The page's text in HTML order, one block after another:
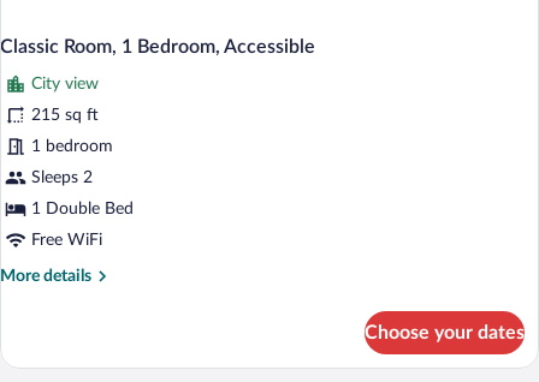
Classic Room, 1 Bedroom, Accessible
City view
215 sq ft
1 bedroom
Sleeps 2
1 Double Bed
Free WiFi
More details
More
Room,
Choose your dates